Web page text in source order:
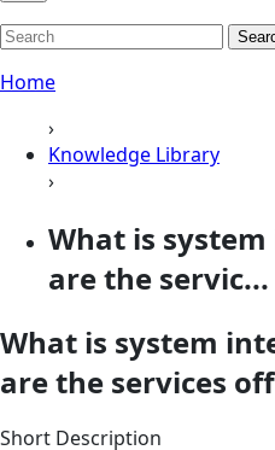
Home
›
Knowledge Library
›
What is
are the servic...
What is system
are the services
Short Description